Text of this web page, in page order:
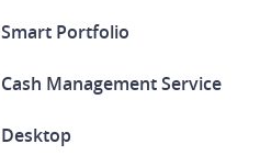
Smart Portfolio
Cash Management Service
Desktop